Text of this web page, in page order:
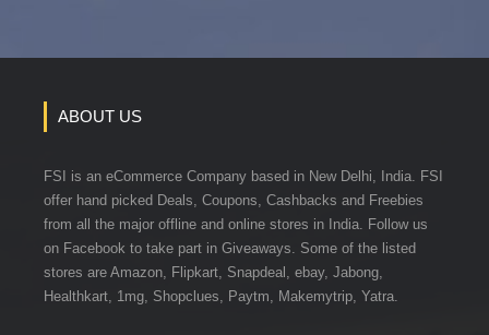
ABOUT US
FSI is an eCommerce Company based in New Delhi, India. FSI
offer hand picked Deals, Coupons, Cashbacks and Freebies
from all the major offline and online stores in India. Follow us
on Facebook to take part in Giveaways. Some of the listed
stores are Amazon, Flipkart, Snapdeal, ebay, Jabong,
Healthkart, 1mg, Shopclues, Paytm, Makemytrip, Yatra.